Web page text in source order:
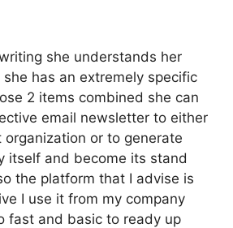
she understands her
has an extremely specific
2 items combined she can
email newsletter to either
organization or to generate
itself and become its stand
the platform that I advise is
I use it from my company
fast and basic to ready up